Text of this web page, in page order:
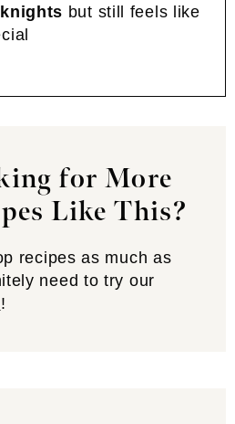
but still feels like
for More
Like This?
recipes as much as
need to try our
!